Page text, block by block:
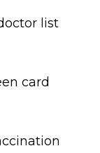
list
card